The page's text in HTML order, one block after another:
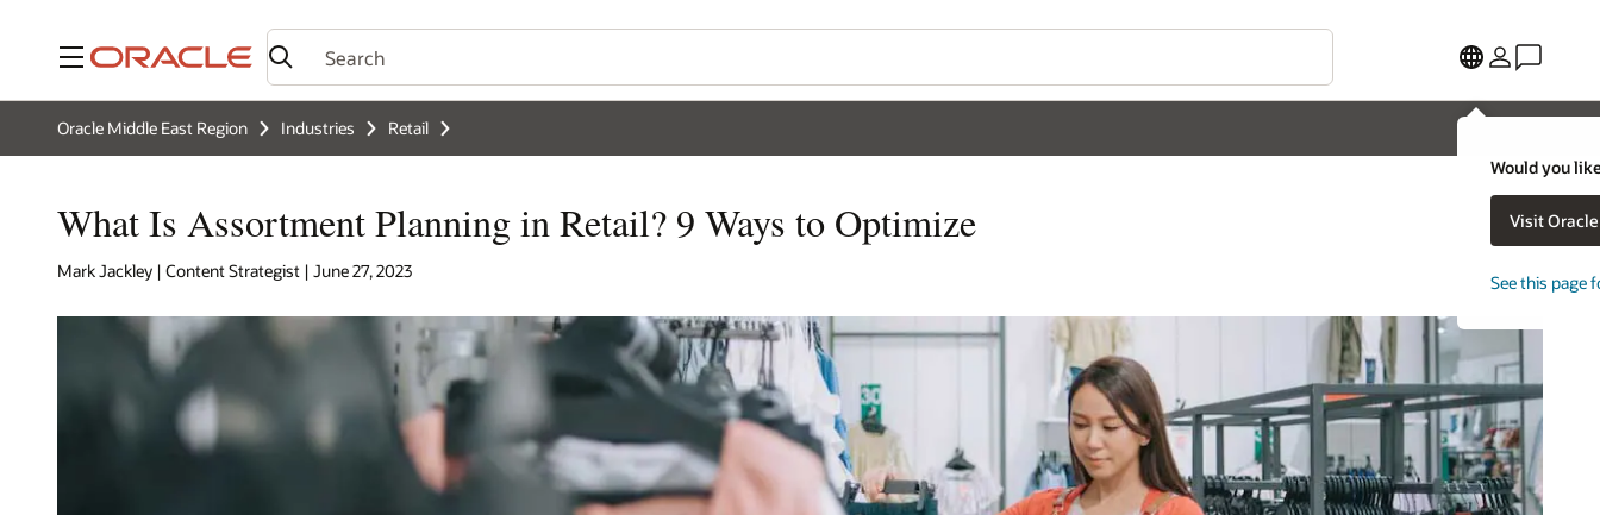
Menu
Would you
Visit
See this page
Oracle Middle East Region Industries Retail
What Is Assortment Planning in Retail? 9 Ways to Optimize
Mark Jackley | Content Strategist | June 27, 2023